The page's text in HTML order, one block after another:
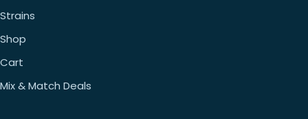
Strains
Shop
Cart
Mix & Match Deals